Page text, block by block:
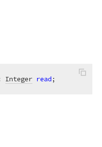
Integer read;